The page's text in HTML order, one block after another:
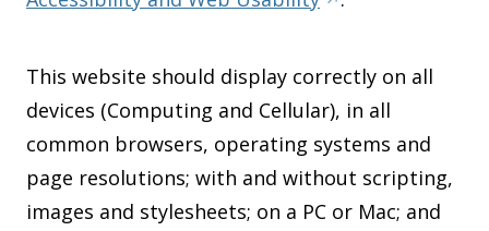
This website should display correctly on all
devices (Computing and Cellular), in all
common browsers, operating systems and
page resolutions; with and without scripting,
images and stylesheets; on a PC or Mac; and